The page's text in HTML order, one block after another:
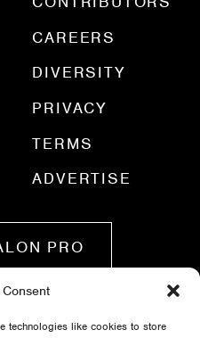
technologies like cookies to store
CAREERS
DIVERSITY
PRIVACY
TERMS
ADVERTISE
PRO
STORY